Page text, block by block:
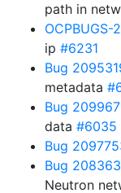
path in
OCPBUGS-
ip #6231
Bug
metadata
Bug
data #6035
Bug
Bug
Neutron